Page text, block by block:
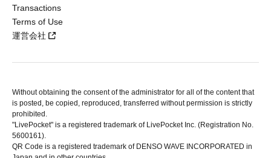
Transactions
Terms of Use
運営会社
Without obtaining the consent of the administrator for all of the content that
is posted, be copied, reproduced, transferred without permission is strictly
prohibited.
"LivePocket" is a registered trademark of LivePocket Inc. (Registration No.
5600161).
QR Code is a registered trademark of DENSO WAVE INCORPORATED in